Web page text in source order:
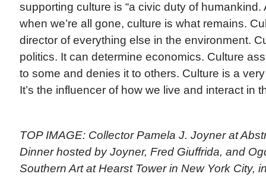
supporting culture is “a civic duty of humankind.
when we’re all gone, culture is what remains.
director of everything else in the environment.
politics. It can determine economics. Culture
to some and denies it to others. Culture is a
It’s the influencer of how we live and interact in
TOP IMAGE: Collector Pamela J. Joyner at
Dinner hosted by Joyner, Fred Giuffrida, and
Southern Art at Hearst Tower in New York City,